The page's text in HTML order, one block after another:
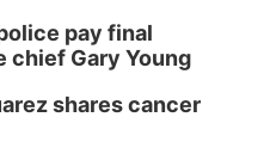
pay final
chief Gary Young
shares cancer